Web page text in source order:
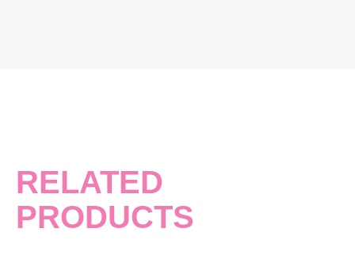
RELATED
PRODUCTS